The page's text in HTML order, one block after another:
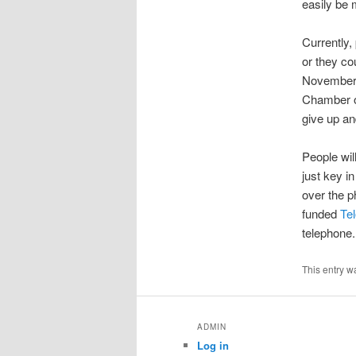
Currently,
or they
Chamber
give up
People
just key
over the
funded
telephone.
This entry
ADMIN
Log in